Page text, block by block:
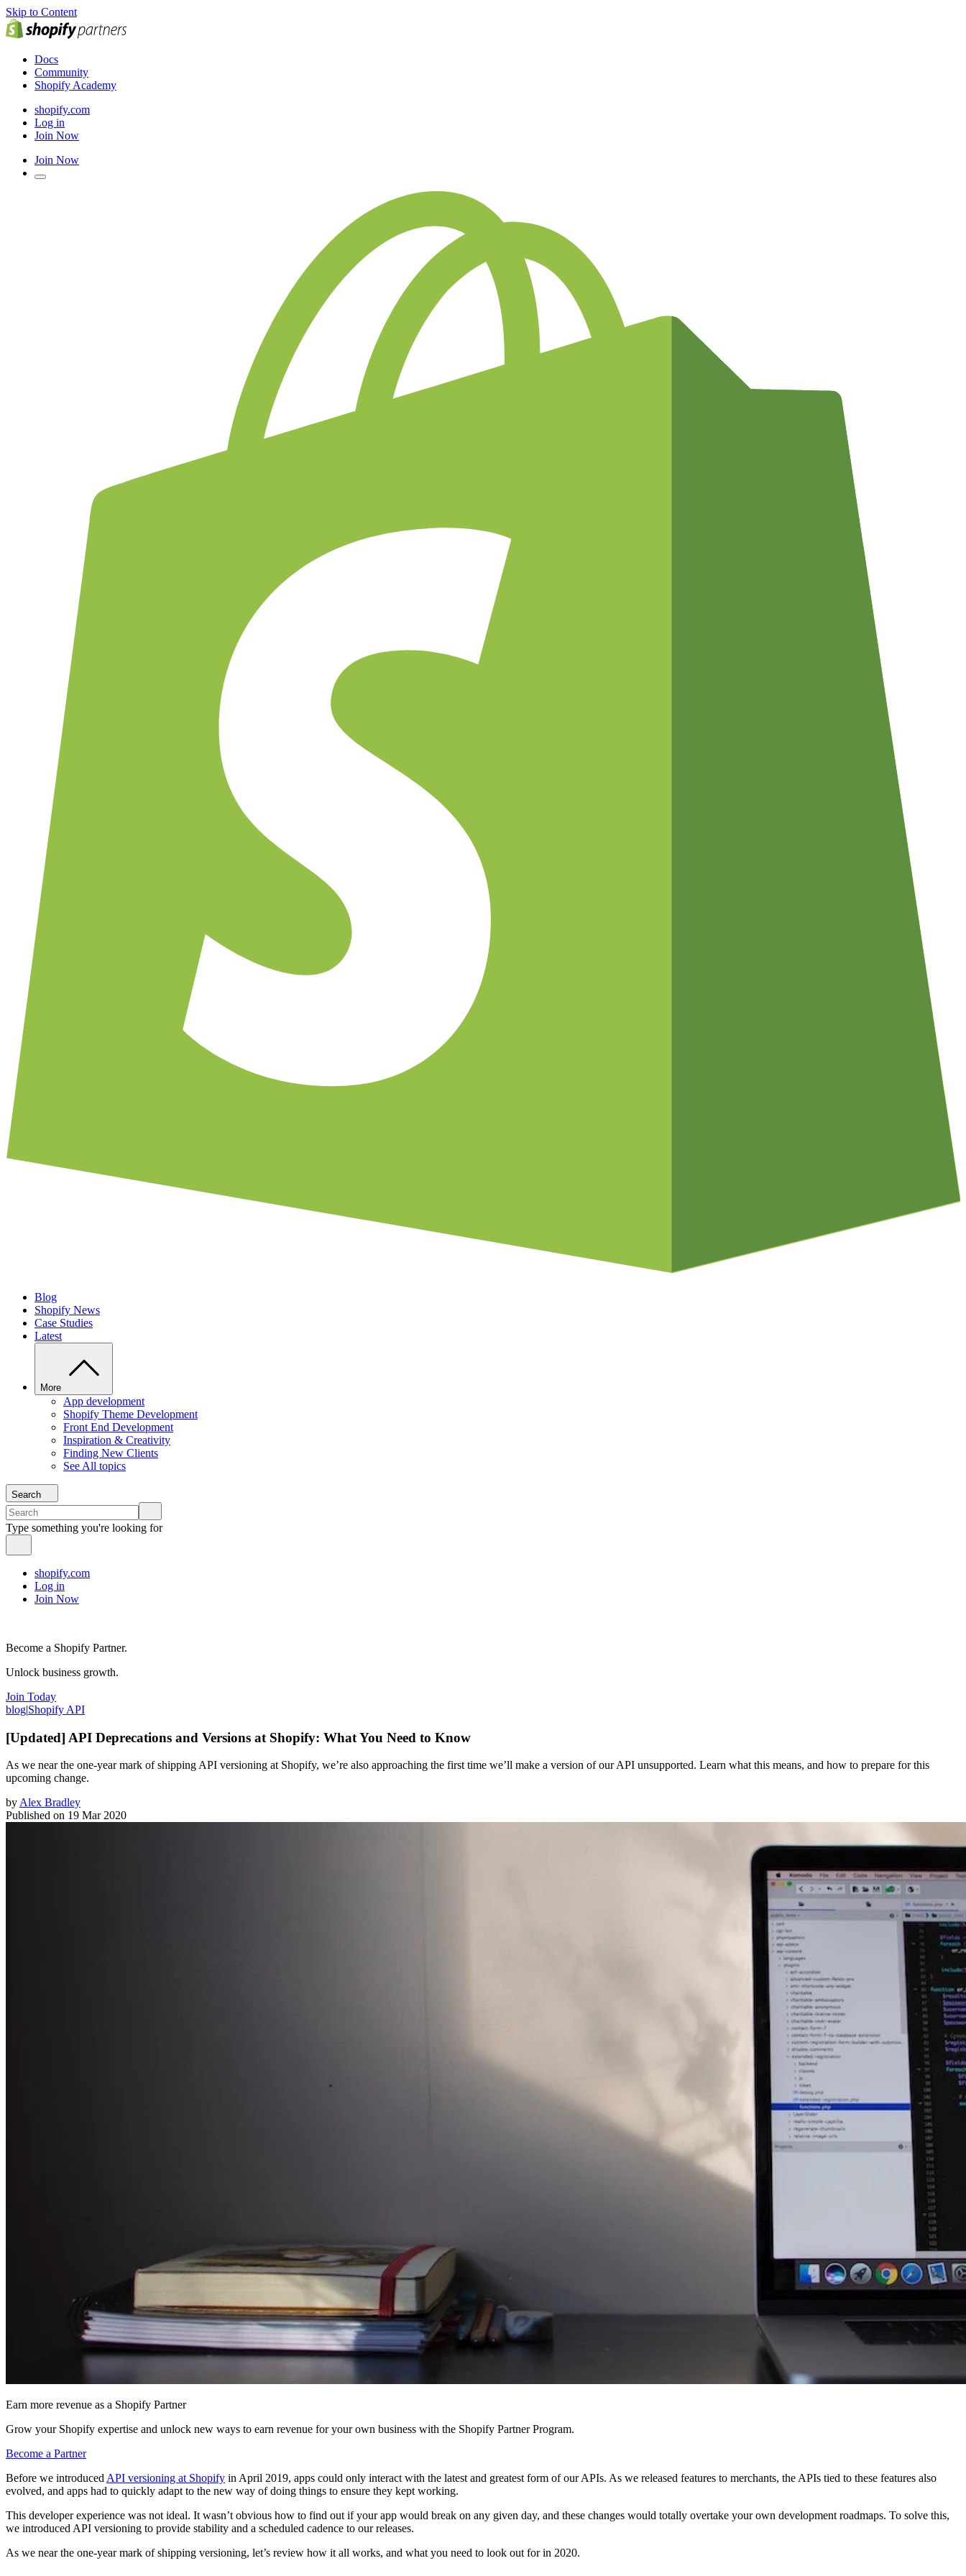
Skip to Content
Docs
Community
Shopify Academy
shopify.com
Log in
Join Now
Join Now
Blog
Shopify News
Case Studies
Latest
More
App development
Shopify Theme Development
Front End Development
Inspiration & Creativity
Finding New Clients
See All topics
Search
Type something you're looking for
shopify.com
Log in
Join Now
Become a Shopify Partner.
Unlock business growth.
Join Today
blog|Shopify API
[Updated] API Deprecations and Versions at Shopify: What You Need to Know
As we near the one-year mark of shipping API versioning at Shopify, we’re also approaching the first time we’ll make a version of our API unsupported. Learn what this means, and how to prepare for this
upcoming change.
by Alex Bradley
Published on 19 Mar 2020
Earn more revenue as a Shopify Partner
Grow your Shopify expertise and unlock new ways to earn revenue for your own business with the Shopify Partner Program.
Become a Partner
Before we introduced API versioning at Shopify in April 2019, apps could only interact with the latest and greatest form of our APIs. As we released features to merchants, the APIs tied to these features also
evolved, and apps had to quickly adapt to the new way of doing things to ensure they kept working.
This developer experience was not ideal. It wasn’t obvious how to find out if your app would break on any given day, and these changes would totally overtake your own development roadmaps. To solve this,
we introduced API versioning to provide stability and a scheduled cadence to our releases.
As we near the one-year mark of shipping versioning, let’s review how it all works, and what you need to look out for in 2020.